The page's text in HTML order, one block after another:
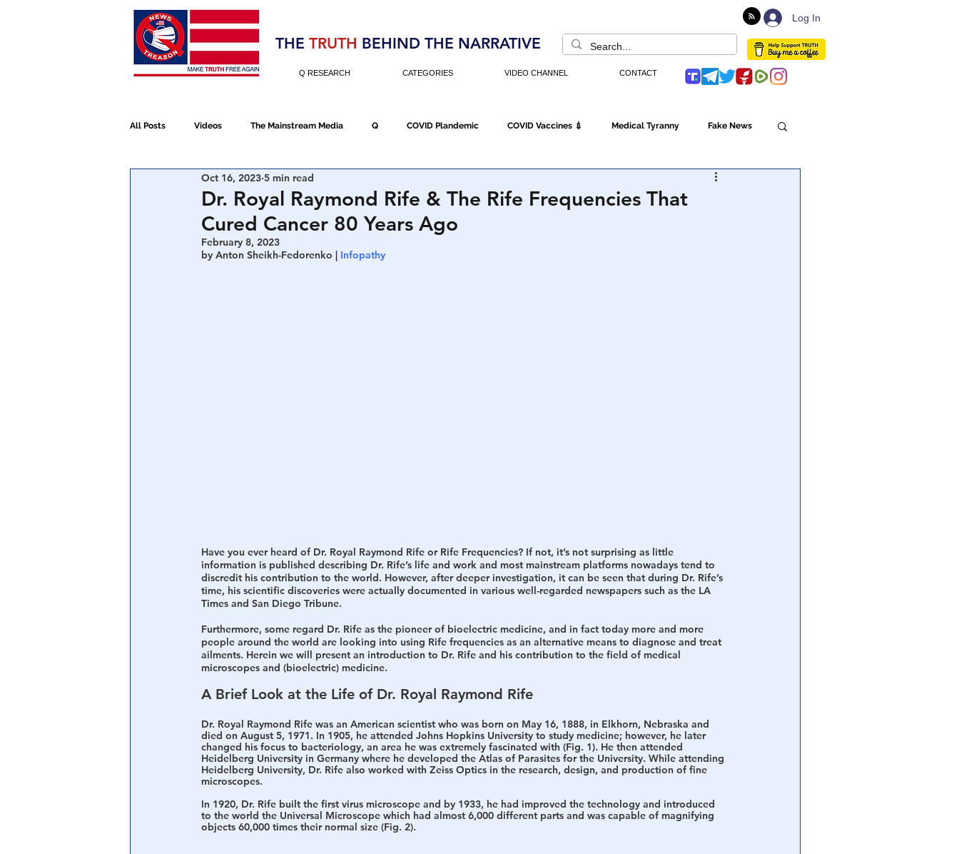
Election 2020 Log In
THE TRUTH BEHIND THE NARRATIVE
Q RESEARCH CATEGORIES VIDEO CHANNEL CONTACT
All Posts Videos The Mainstream Media Q COVID Plandemic COVID Vaccines 💉 Medical Tyranny Fake News
NATO Election Fraud
Devolution Election 2020
Dr. Royal Raymond Rife & The Rife Frequencies That
Cured Cancer 80 Years Ago
Oct 16, 2023 5 min read
February 8, 2023
by Anton Sheikh-Fedorenko | Infopathy
Have you ever heard of Dr. Royal Raymond Rife or Rife Frequencies? If not, it’s not surprising as little
information is published describing Dr. Rife’s life and work and most mainstream platforms nowadays tend to
discredit his contribution to the world. However, after deeper investigation, it can be seen that during Dr. Rife’s
time, his scientific discoveries were actually documented in various well-regarded newspapers such as the LA
Times and San Diego Tribune.
Furthermore, some regard Dr. Rife as the pioneer of bioelectric medicine, and in fact today more and more
people around the world are looking into using Rife frequencies as an alternative means to diagnose and treat
ailments. Herein we will present an introduction to Dr. Rife and his contribution to the field of medical
microscopes and (bioelectric) medicine.
A Brief Look at the Life of Dr. Royal Raymond Rife
Dr. Royal Raymond Rife was an American scientist who was born on May 16, 1888, in Elkhorn, Nebraska and
died on August 5, 1971. In 1905, he attended Johns Hopkins University to study medicine; however, he later
changed his focus to bacteriology, an area he was extremely fascinated with (Fig. 1). He then attended
Heidelberg University in Germany where he developed the Atlas of Parasites for the University. While attending
Heidelberg University, Dr. Rife also worked with Zeiss Optics in the research, design, and production of fine
microscopes.
In 1920, Dr. Rife built the first virus microscope and by 1933, he had improved the technology and introduced
to the world the Universal Microscope which had almost 6,000 different parts and was capable of magnifying
objects 60,000 times their normal size (Fig. 2).